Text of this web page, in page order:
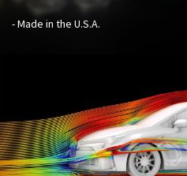
- Made in the U.S.A.